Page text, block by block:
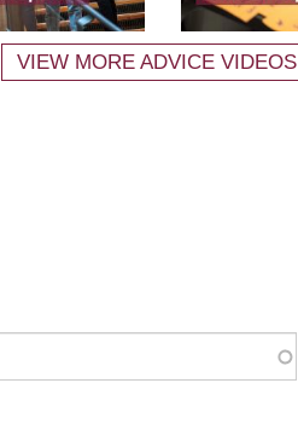
VIEW MORE ADVICE VIDEOS